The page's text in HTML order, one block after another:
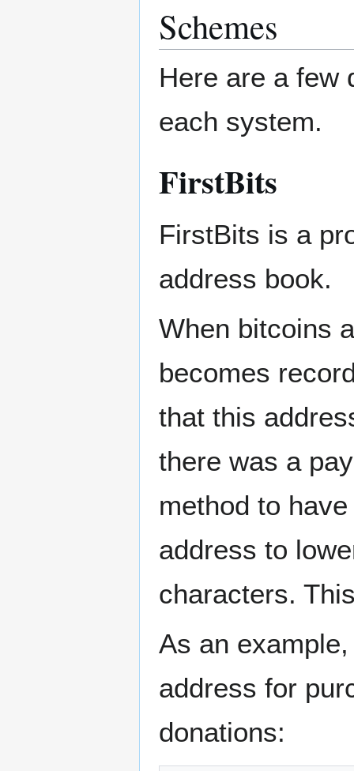
Schemes
Here are a few
each system.
FirstBits
FirstBits is a
address book.
When bitcoins
becomes
that this
there was a
method to
address to
characters.
As an
address for
donations: